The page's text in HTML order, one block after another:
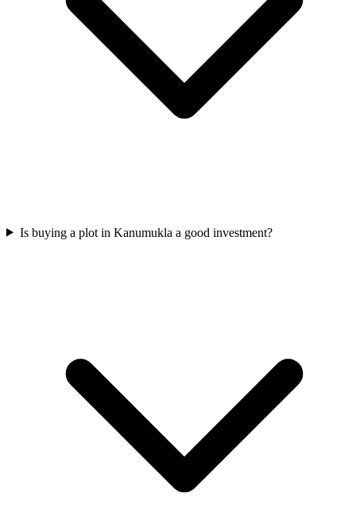
Is buying a plot in Kanumukla a good investment?